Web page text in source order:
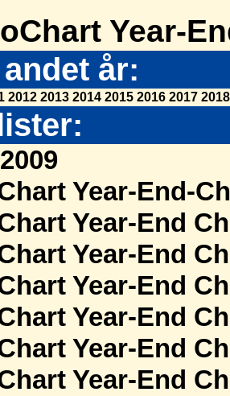
Year-
år:
2012 2013 2014 2015 2016 2017 2018
Year-End-
Year-End
Year-End
Year-End
Year-End
Year-End
Year-End